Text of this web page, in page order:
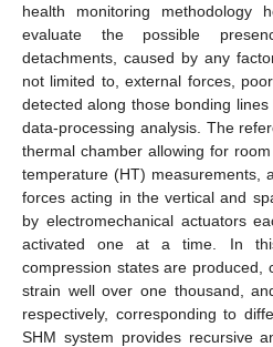
health monitoring methodology
evaluate the possible
detachments, caused by any
not limited to, external forces,
detected along those bonding
data-processing analysis. The
thermal chamber allowing for
temperature (HT) measurements,
forces acting in the vertical and
by electromechanical actuators
activated one at a time. In
compression states are produced,
strain well over one thousand,
respectively, corresponding to
SHM system provides recursive